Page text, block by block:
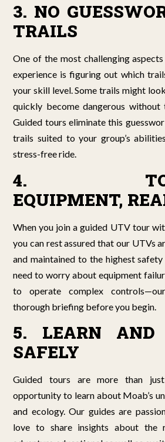
3. NO
TRAILS
One of the most challenging
experience is figuring out which
your skill level. Some trails might
quickly become dangerous without
Guided tours eliminate this
trails suited to your group’s
stress-free ride.
4. TOP-
EQUIPMENT,
When you join a guided UTV tour
you can rest assured that our UTVs
and maintained to the highest safety
need to worry about equipment
to operate complex
thorough briefing before you begin.
5. LEARN AND
SAFELY
Guided tours are more than
opportunity to learn about Moab’s
and ecology. Our guides are
love to share insights about the